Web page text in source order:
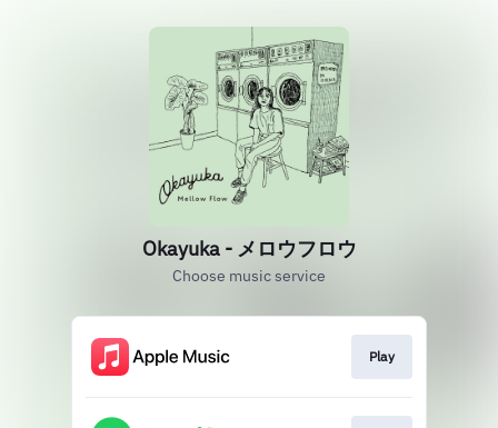
Okayuka - メロウフロウ
Choose music service
Play